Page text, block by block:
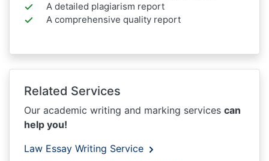
A detailed plagiarism report
A comprehensive quality report
Related Services
Our academic writing and marking services can
help you!
Law Essay Writing Service